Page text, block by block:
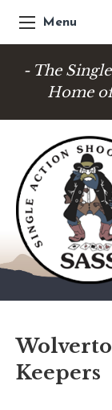
Menu
- The
Home
Keepers